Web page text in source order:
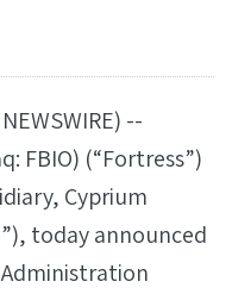
--
FBIO) (“Fortress”)
Cyprium
today announced